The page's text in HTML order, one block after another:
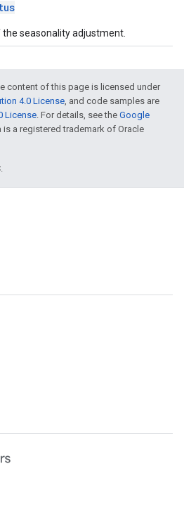
seasonality adjustment.
content of this page is licensed under
4.0 License, and code samples are
License. For details, see the Google
is a registered trademark of Oracle